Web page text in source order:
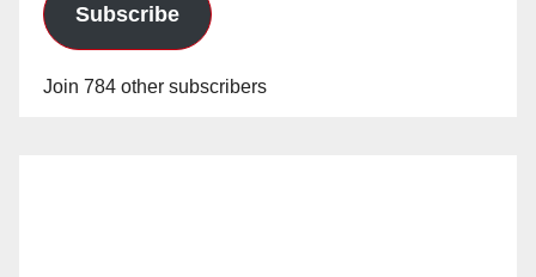
Subscribe
Join 784 other subscribers